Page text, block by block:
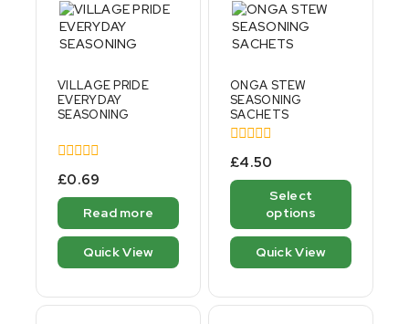
VILLAGE PRIDE
EVERYDAY
SEASONING
0
out
of
£0.69
Read more
Quick View
ONGA STEW
SEASONING
SACHETS
0
out
of
£4.50
Select
options
Quick View